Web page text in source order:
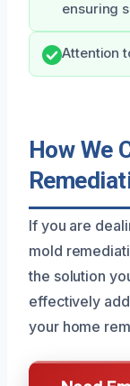
ensuring
Attention
How We
If you are
mold
the solution
effectively
your home